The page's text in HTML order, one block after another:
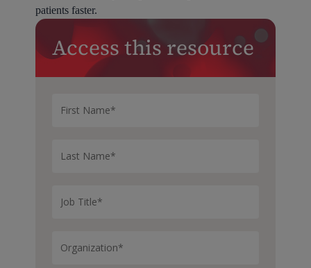
patients faster.
Access this resource